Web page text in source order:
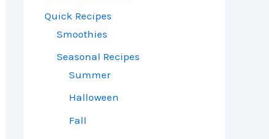
Quick Recipes
Smoothies
Seasonal Recipes
Summer
Halloween
Fall